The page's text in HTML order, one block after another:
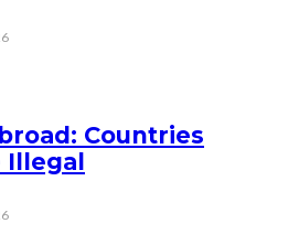
Countries
Illegal